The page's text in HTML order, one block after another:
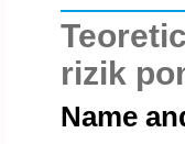
rizik
Name